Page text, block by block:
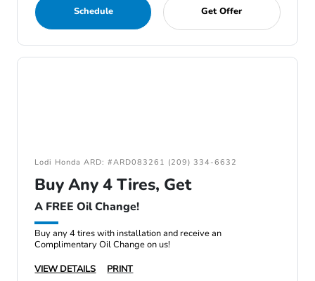
Schedule Get Offer
Lodi Honda ARD: #ARD083261 (209) 334-6632
Buy Any 4 Tires, Get
A FREE Oil Change!
Buy any 4 tires with installation and receive an
Complimentary Oil Change on us!
VIEW DETAILS
PRINT